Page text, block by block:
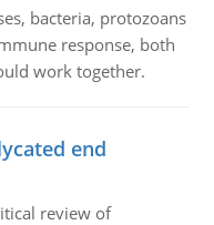
bacteria, protozoans
response, both
work together.
end
review of